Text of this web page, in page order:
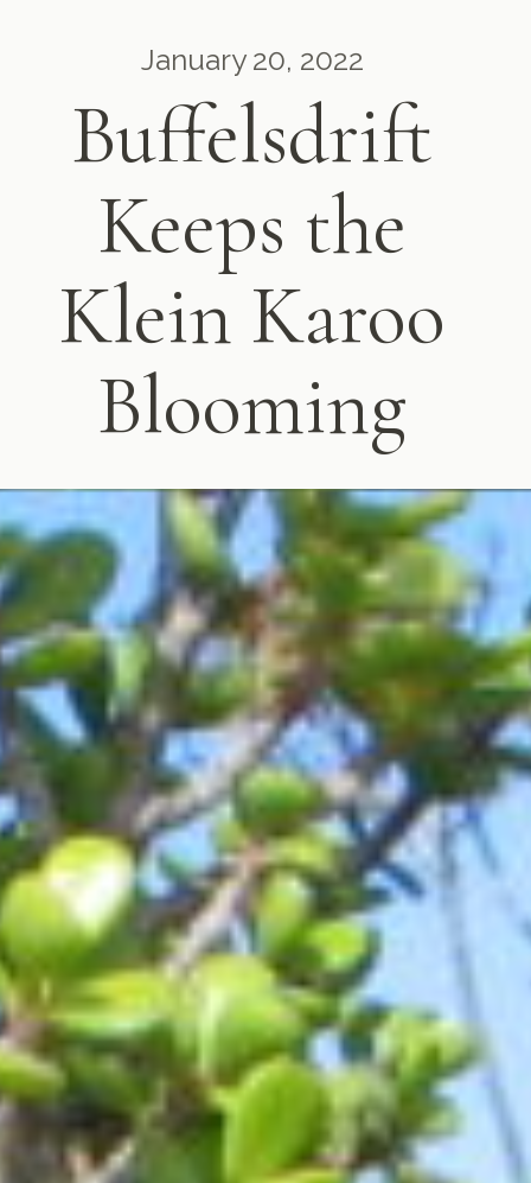
January 20, 2022
Buffelsdrift
Keeps the
Klein Karoo
Blooming